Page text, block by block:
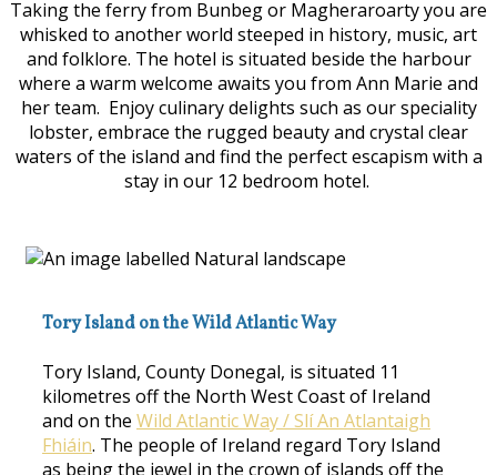
Taking the ferry from Bunbeg or Magheraroarty you are
whisked to another world steeped in history, music, art
and folklore. The hotel is situated beside the harbour
where a warm welcome awaits you from Ann Marie and
her team. Enjoy culinary delights such as our speciality
lobster, embrace the rugged beauty and crystal clear
waters of the island and find the perfect escapism with a
stay in our 12 bedroom hotel.
Tory Island on the Wild Atlantic Way
Tory Island, County Donegal, is situated 11
kilometres off the North West Coast of Ireland
and on the Wild Atlantic Way / Slí An Atlantaigh
Fhiáin. The people of Ireland regard Tory Island
as being the jewel in the crown of islands off the